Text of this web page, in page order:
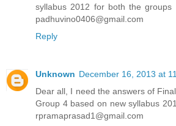
syllabus 2012 for both the
padhuvino0406@gmail.com
Reply
Unknown December 16, 2013 at
Dear all, I need the answers of
Group 4 based on new syllabus
rpramaprasad1@gmail.com